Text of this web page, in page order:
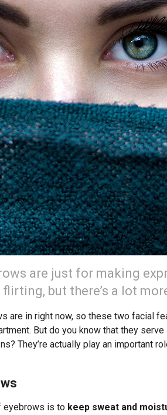
are just for making
but there’s a lot
are in right now, so these two facial
But do you know that they
They’re actually play an important
eyebrows is to keep sweat and